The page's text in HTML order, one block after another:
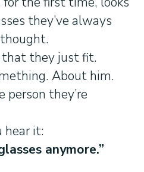
they’ve always
that they just fit.
About him.
they’re
hear it:
anymore.”